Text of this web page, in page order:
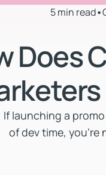
5 min read•
Does
If launching a
of dev time, you're